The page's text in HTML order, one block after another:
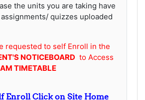
the units you are taking have
quizzes uploaded
requested to self Enroll in the
NOTICEBOARD to Access
TIMETABLE
Enroll Click on Site Home